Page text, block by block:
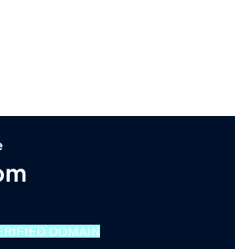
DOMAIN